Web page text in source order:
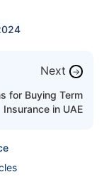
Next →
for Buying Term
Insurance in UAE